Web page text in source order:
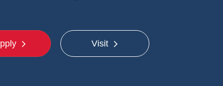
Visit